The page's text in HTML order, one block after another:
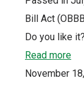
Bill Act
Do you like it?
Read more
November